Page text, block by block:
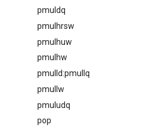
pmuldq
pmulhrsw
pmulhuw
pmulhw
pmulld:pmullq
pmullw
pmuludq
pop